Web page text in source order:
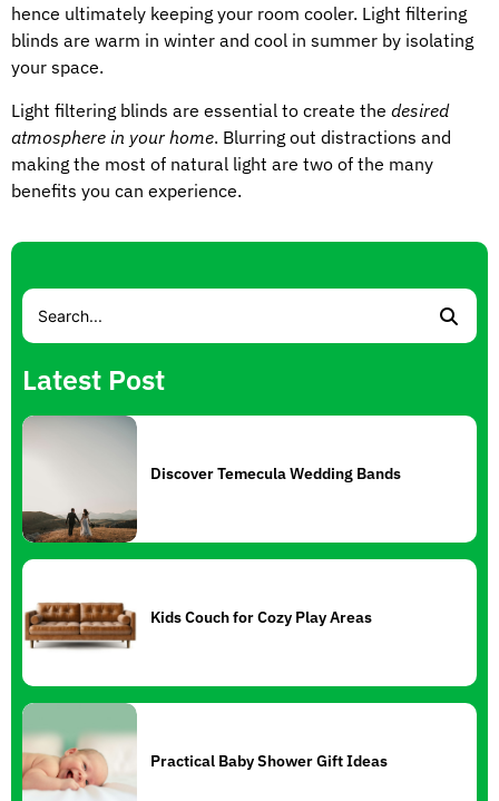
hence ultimately keeping your room cooler. Light filtering
blinds are warm in winter and cool in summer by isolating
your space.
Light filtering blinds are essential to create the desired
atmosphere in your home. Blurring out distractions and
making the most of natural light are two of the many
benefits you can experience.
Latest Post
Discover Temecula Wedding Bands
Kids Couch for Cozy Play Areas
Practical Baby Shower Gift Ideas